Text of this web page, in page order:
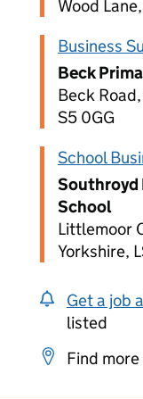
Wood
Business
Beck
Beck
S5 0GG
School
Southroyd
School
Littlemoor
Yorkshire,
Get a job
listed
Find